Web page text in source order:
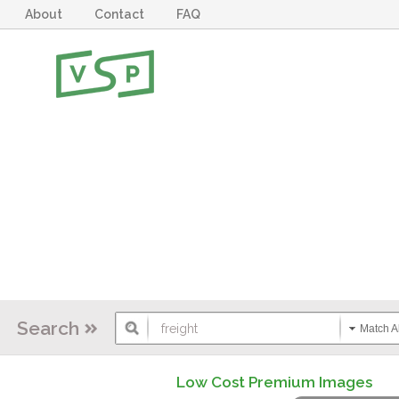
About Contact FAQ
Search Match
Low Cost Premium Images